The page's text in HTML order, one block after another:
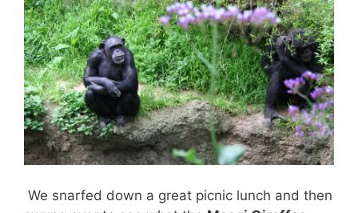
We snarfed down a great picnic lunch and then